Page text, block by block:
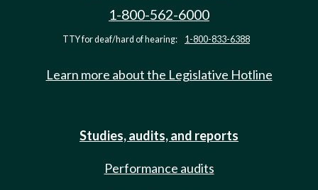
1-800-562-6000
TTY for deaf/hard of hearing: 1-800-833-6388
Learn more about the Legislative Hotline
Studies, audits, and reports
Performance audits